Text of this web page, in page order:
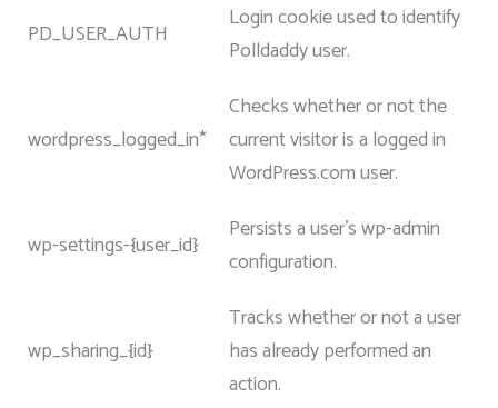
PD_USER_AUTH
Login cookie used to identify
Polldaddy user.
wordpress_logged_in*
Checks whether or not the
current visitor is a logged in
WordPress.com user.
wp-settings-{user_id}
Persists a user’s wp-admin
configuration.
wp_sharing_{id}
Tracks whether or not a user
has already performed an
action.